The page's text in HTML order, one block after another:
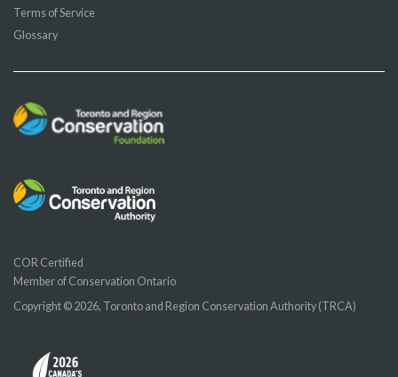
Terms of Service
Glossary
COR Certified
Member of Conservation Ontario
Copyright © 2026, Toronto and Region Conservation Authority (TRCA)